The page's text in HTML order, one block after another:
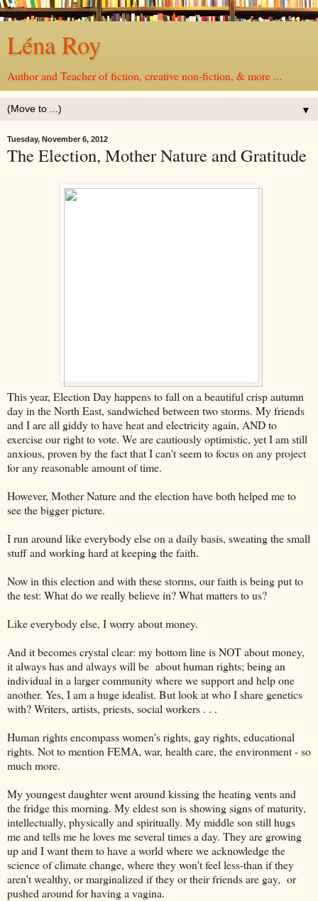
Léna Roy
Author and Teacher of fiction, creative non-fiction, & more ...
▼
Tuesday, November 6, 2012
The Election, Mother Nature and Gratitude
This year, Election Day happens to fall on a beautiful crisp autumn
day in the North East, sandwiched between two storms. My friends
and I are all giddy to have heat and electricity again, AND to
exercise our right to vote. We are cautiously optimistic, yet I am still
anxious, proven by the fact that I can't seem to focus on any project
for any reasonable amount of time.
However, Mother Nature and the election have both helped me to
see the bigger picture.
I run around like everybody else on a daily basis, sweating the small
stuff and working hard at keeping the faith.
Now in this election and with these storms, our faith is being put to
the test: What do we really believe in? What matters to us?
Like everybody else, I worry about money.
And it becomes crystal clear: my bottom line is NOT about money,
it always has and always will be about human rights; being an
individual in a larger community where we support and help one
another. Yes, I am a huge idealist. But look at who I share genetics
with? Writers, artists, priests, social workers . . .
Human rights encompass women's rights, gay rights, educational
rights. Not to mention FEMA, war, health care, the environment - so
much more.
My youngest daughter went around kissing the heating vents and
the fridge this morning. My eldest son is showing signs of maturity,
intellectually, physically and spiritually. My middle son still hugs
me and tells me he loves me several times a day. They are growing
up and I want them to have a world where we acknowledge the
science of climate change, where they won't feel less-than if they
aren't wealthy, or marginalized if they or their friends are gay, or
pushed around for having a vagina.